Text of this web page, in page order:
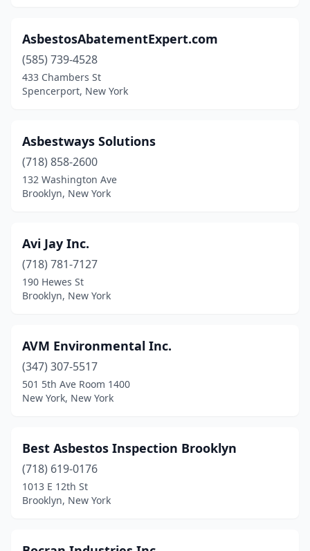
AsbestosAbatementExpert.com
(585) 739-4528
433 Chambers St
Spencerport, New York
Asbestways Solutions
(718) 858-2600
132 Washington Ave
Brooklyn, New York
Avi Jay Inc.
(718) 781-7127
190 Hewes St
Brooklyn, New York
AVM Environmental Inc.
(347) 307-5517
501 5th Ave Room 1400
New York, New York
Best Asbestos Inspection Brooklyn
(718) 619-0176
1013 E 12th St
Brooklyn, New York